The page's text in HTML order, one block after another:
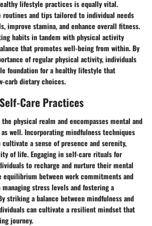
lifestyle practices is equally vital.
and tips tailored to individual needs
improve stamina, and enhance overall fitness.
habits in tandem with physical activity
that promotes well-being from within. By
of regular physical activity, individuals
foundation for a healthy lifestyle that
carb dietary choices.
Care Practices
physical realm and encompasses mental and
well. Incorporating mindfulness techniques
a sense of presence and serenity,
of life. Engaging in self-care rituals for
to recharge and nurture their mental
equilibrium between work commitments and
stress levels and fostering a
striking a balance between mindfulness and
can cultivate a resilient mindset that
journey.